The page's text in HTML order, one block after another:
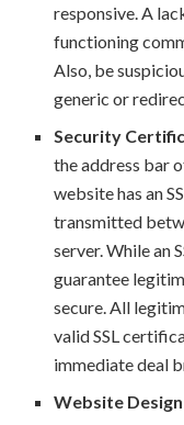
responsive. A
functioning
Also, be
generic or
Security
the address bar
website has an
transmitted
server. While an
guarantee
secure. All
valid SSL
immediate deal
Website